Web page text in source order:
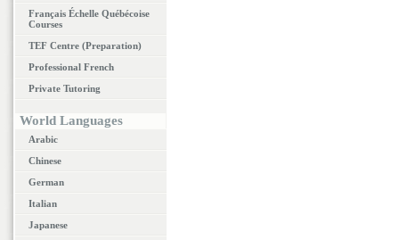
Français Échelle Québécoise
Courses
TEF Centre (Preparation)
Professional French
Private Tutoring
World Languages
Arabic
Chinese
German
Italian
Japanese